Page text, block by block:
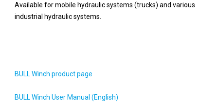
Available for mobile hydraulic systems (trucks) and various
industrial hydraulic systems.
BULL Winch product page
BULL Winch User Manual (English)